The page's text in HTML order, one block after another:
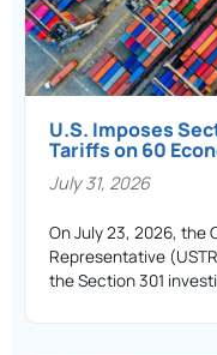
U.S. Imposes
Tariffs on 60
July 31, 2026
On July 23, 2026, the
Representative
the Section 301